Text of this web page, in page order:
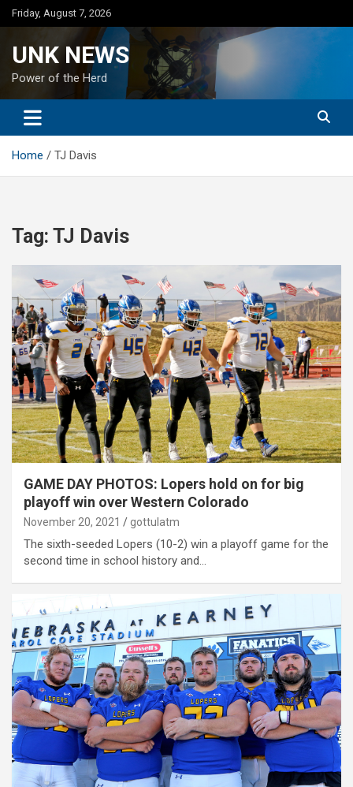
Skip
to
Friday, August 7, 2026
UNK NEWS
Power of the Herd
Home TJ Davis
Tag: TJ Davis
GAME DAY PHOTOS: Lopers hold on for big
playoff win over Western Colorado
November 20, 2021 gottulatm
The sixth-seeded Lopers (10-2) win a playoff game for the
second time in school history and…